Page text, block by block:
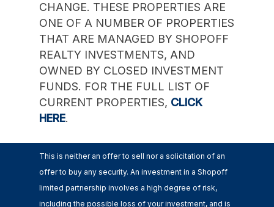
CHANGE. THESE PROPERTIES ARE
ONE OF A NUMBER OF PROPERTIES
THAT ARE MANAGED BY SHOPOFF
REALTY INVESTMENTS, AND
OWNED BY CLOSED INVESTMENT
FUNDS. FOR THE FULL LIST OF
CURRENT PROPERTIES, CLICK
HERE.
This is neither an offer to sell nor a solicitation of an
offer to buy any security. An investment in a Shopoff
limited partnership involves a high degree of risk,
including the possible loss of your investment, and is